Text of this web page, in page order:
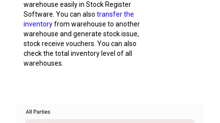
warehouse easily in Stock Register
Software. You can also transfer the
inventoryfrom warehouse to another
warehouse and generate stock issue,
stock receive vouchers. You can also
check the total inventory level of all
warehouses.